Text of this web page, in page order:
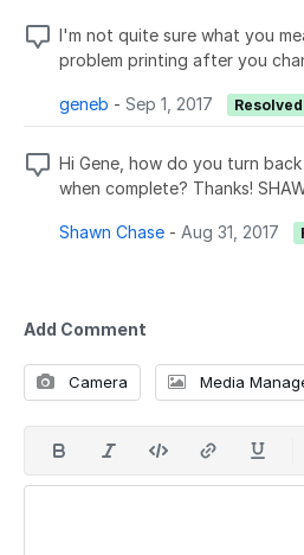
I'm not quite sure what you
problem printing after you
geneb - Sep 1, 2017
Hi Gene, how do you turn
when complete? Thanks!
Shawn Chase - Aug 31, 2017
Add Comment
Camera Media